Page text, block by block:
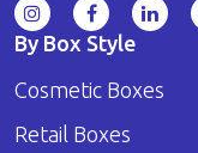
By Box Style
Cosmetic Boxes
Retail Boxes